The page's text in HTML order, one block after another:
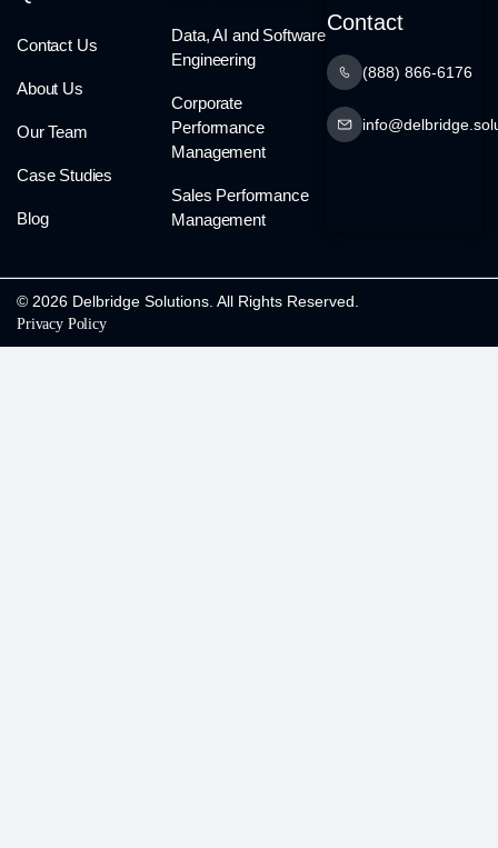
Contact Us
About Us
Our Team
Case Studies
Blog
Data, AI and Software
Engineering
Corporate
Performance
Management
Sales Performance
Management
Contact
(888) 866-6176
© 2026 Delbridge Solutions. All Rights Reserved.
Privacy Policy